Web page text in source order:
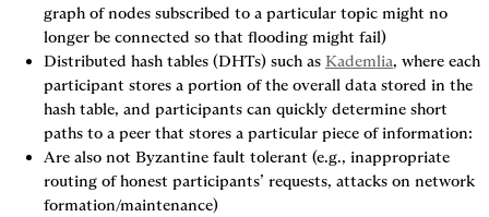
graph of nodes subscribed to a particular topic might no
longer be connected so that flooding might fail)
Distributed hash tables (DHTs) such as Kademlia, where each
participant stores a portion of the overall data stored in the
hash table, and participants can quickly determine short
paths to a peer that stores a particular piece of information:
Are also not Byzantine fault tolerant (e.g., inappropriate
routing of honest participants’ requests, attacks on network
formation/maintenance)